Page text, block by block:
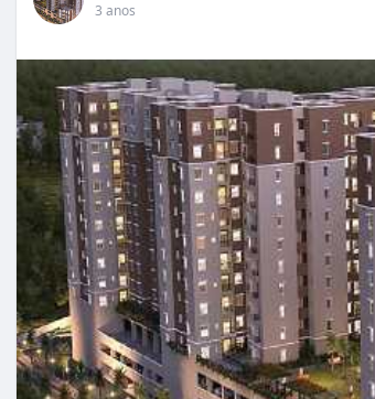
3 anos